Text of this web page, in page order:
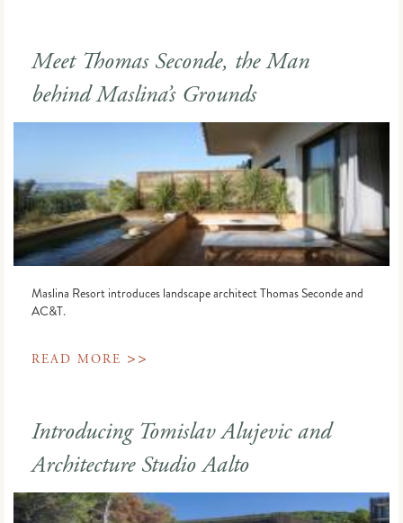
Meet Thomas Seconde, the Man
behind Maslina’s Grounds
Maslina Resort introduces landscape architect Thomas Seconde and
AC&T.
READ MORE >>
Introducing Tomislav Alujevic and
Architecture Studio Aalto